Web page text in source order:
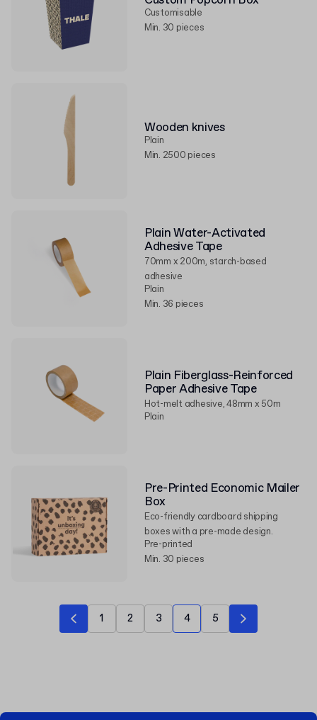
Customisable
Min. 30 pieces
Wooden knives
Plain
Min. 2500 pieces
Plain Water-Activated
Adhesive Tape
70mm x 200m, starch-based
adhesive
Plain
Min. 36 pieces
Plain Fiberglass-Reinforced
Paper Adhesive Tape
Hot-melt adhesive, 48mm x 50m
Plain
Pre-Printed Economic Mailer
Box
Eco-friendly cardboard shipping
boxes with a pre-made design.
Pre-printed
Min. 30 pieces
1 2 3 4 5